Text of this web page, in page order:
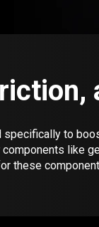
to
like
these